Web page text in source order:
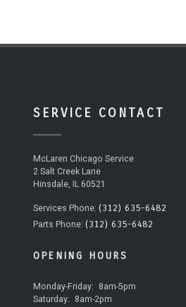
SERVICE CONTACT
McLaren Chicago Service
2 Salt Creek Lane
Hinsdale, IL 60521
Services Phone: (312) 635-6482
Parts Phone: (312) 635-6482
OPENING HOURS
Monday-Friday:
8am-5pm
Saturday:
8am-2pm